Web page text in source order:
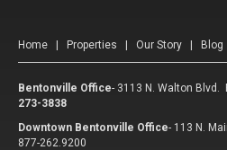
Home Properties Our Story Blog
Bentonville Office- 3113 N. Walton Blvd.
273-3838
Downtown Bentonville Office- 113 N.
877-262.9200